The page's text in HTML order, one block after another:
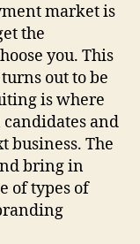
market is
the
you. This
out to be
is where
and
business. The
bring in
of types of